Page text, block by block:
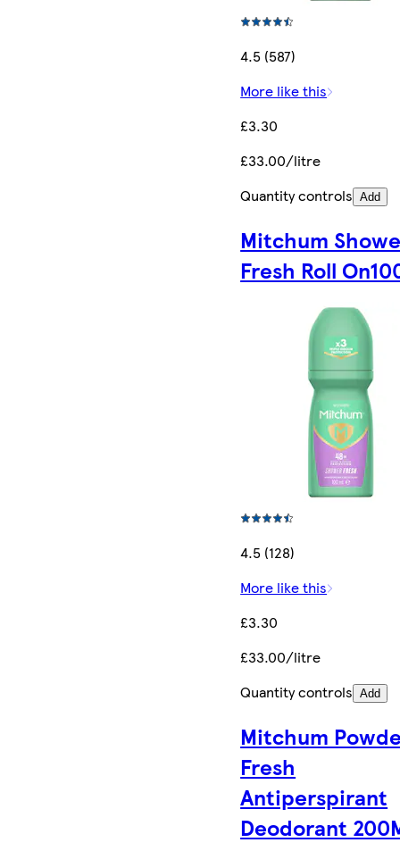
4.5 (587)
More like this
£3.30
£33.00/litre
Quantity controls Add
Mitchum
Fresh Roll
4.5 (128)
More like this
£3.30
£33.00/litre
Quantity controls Add
Mitchum
Fresh
Antiperspirant
Deodorant